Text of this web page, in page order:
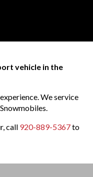
vehicle in the
We service
call 920-889-5367to